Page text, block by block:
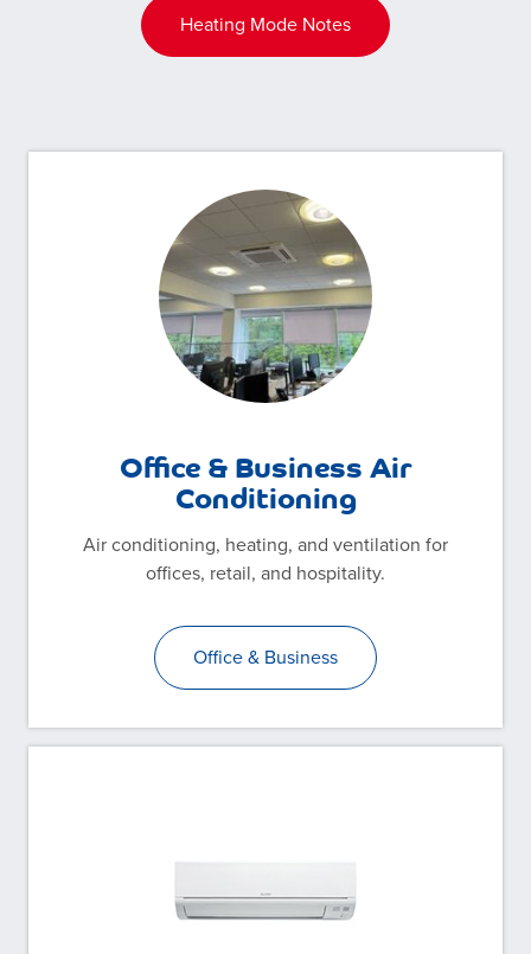
Heating Mode Notes
Office & Business Air
Conditioning
Air conditioning, heating, and ventilation for
offices, retail, and hospitality.
Office & Business